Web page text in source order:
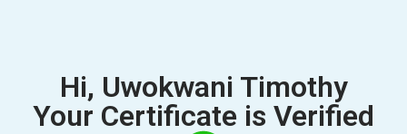
Hi, Uwokwani Timothy
Your Certificate is Verified